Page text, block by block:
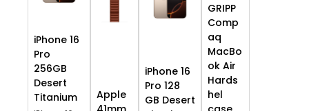
iPhone 16
Pro
256GB
Desert
Titanium
Apple
iPhone 16
Pro 128
GB Desert
GRIPP
Comp
aq
MacBo
ok Air
Hards
hel